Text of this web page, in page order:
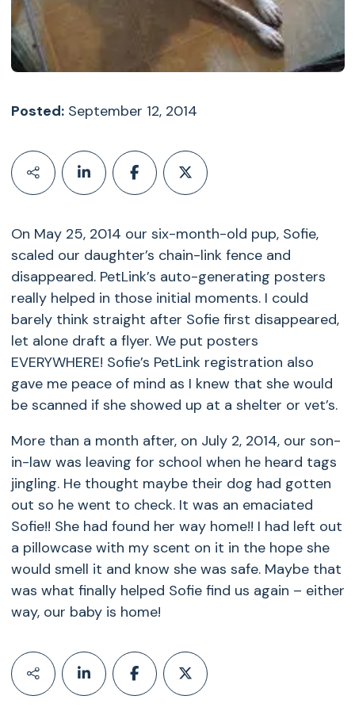
Posted:September 12, 2014
On May 25, 2014 our six-month-old pup, Sofie,
scaled our daughter’s chain-link fence and
disappeared. PetLink’s auto-generating posters
really helped in those initial moments. I could
barely think straight after Sofie first disappeared,
let alone draft a flyer. We put posters
EVERYWHERE! Sofie’s PetLink registration also
gave me peace of mind as I knew that she would
be scanned if she showed up at a shelter or vet’s.
More than a month after, on July 2, 2014, our son-
in-law was leaving for school when he heard tags
jingling. He thought maybe their dog had gotten
out so he went to check. It was an emaciated
Sofie!! She had found her way home!! I had left out
a pillowcase with my scent on it in the hope she
would smell it and know she was safe. Maybe that
was what finally helped Sofie find us again – either
way, our baby is home!